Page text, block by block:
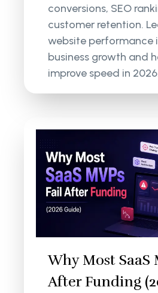
conversions, SEO
customer retention.
website performance
business growth and
improve speed in
Why Most SaaS
After Funding